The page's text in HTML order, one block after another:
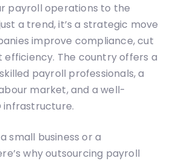
payroll operations to the
a trend, it’s a strategic move
improve compliance, cut
efficiency. The country offers a
payroll professionals, a
market, and a well-
infrastructure.
small business or a
why outsourcing payroll